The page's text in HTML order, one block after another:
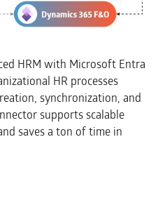
HRM with Microsoft Entra
HR processes
synchronization, and
supports scalable
saves a ton of time in